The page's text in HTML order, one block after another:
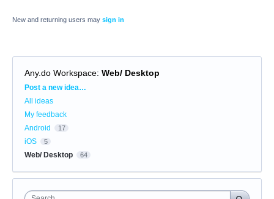
New and returning users may sign in
Any.do Workspace: Web/ Desktop
Categories
Post a new idea…
All ideas
My feedback
Android
17
iOS 5
Web/ Desktop 64